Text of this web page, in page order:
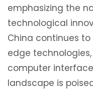
emphasizing the
technological
China continues
edge
computer
landscape is